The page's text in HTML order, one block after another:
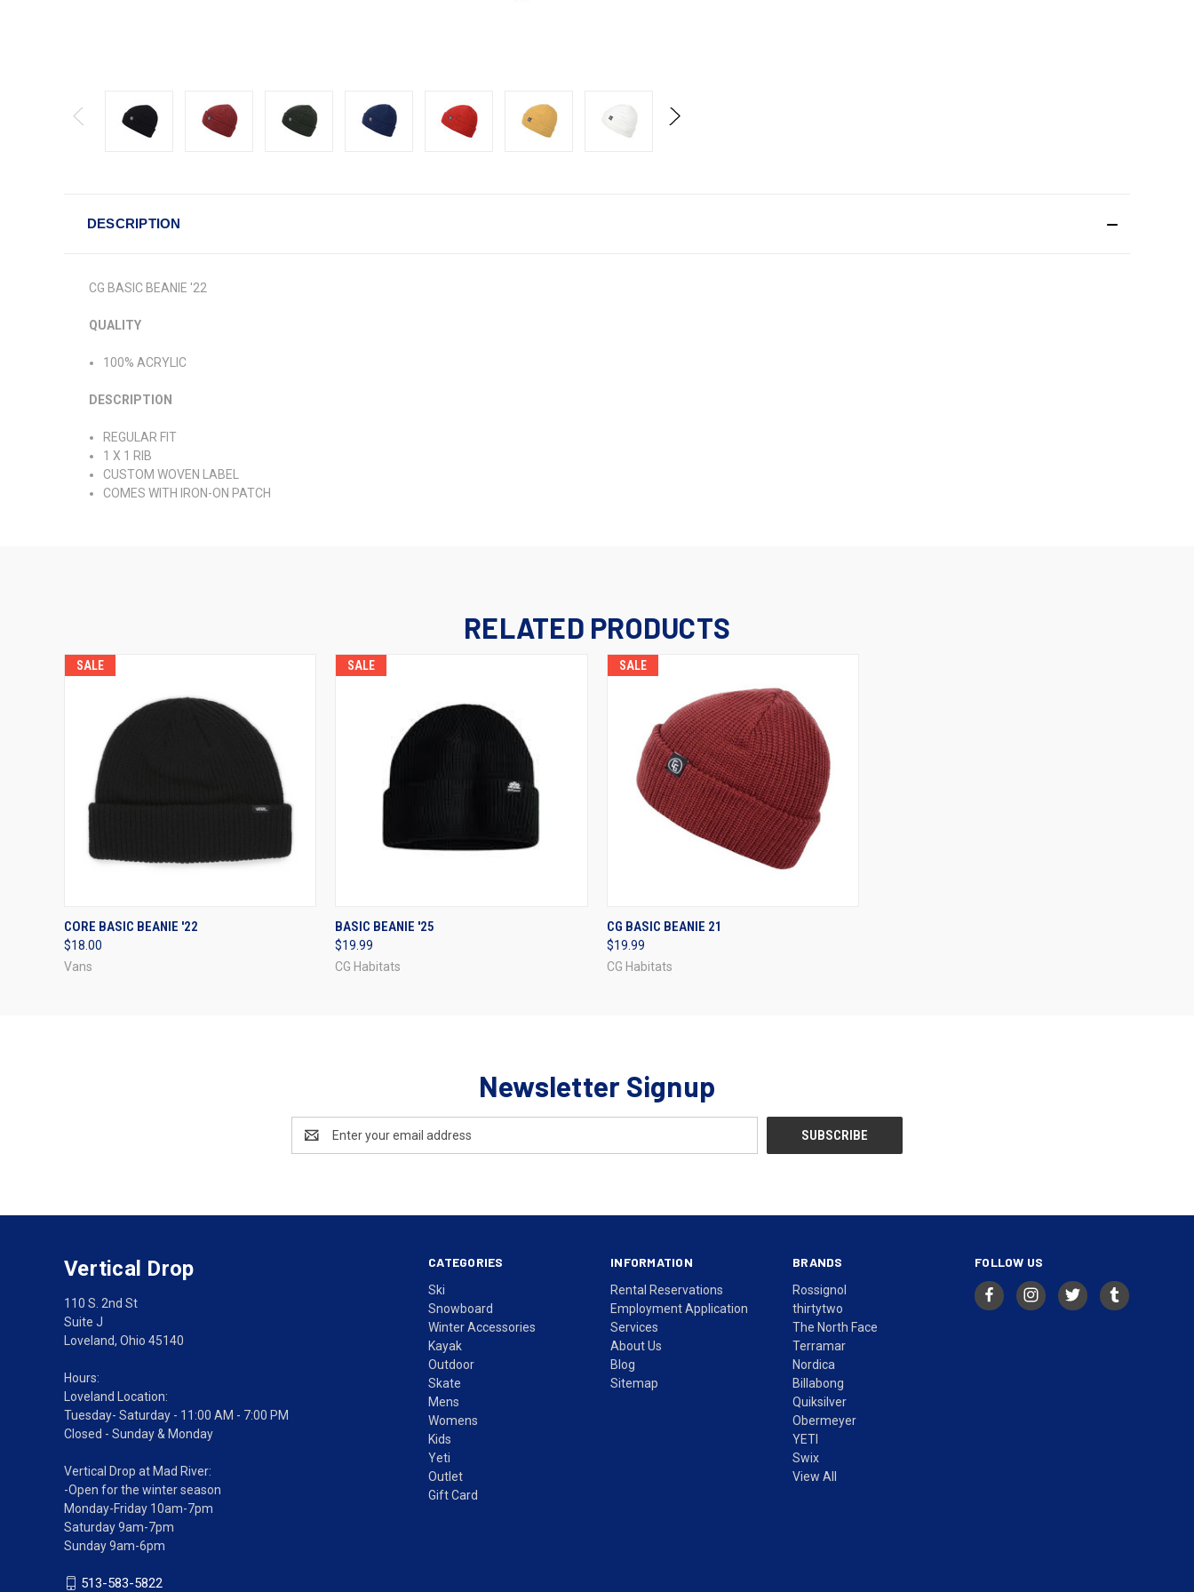
DESCRIPTION
CG BASIC BEANIE '22
QUALITY
100% ACRYLIC
DESCRIPTION
REGULAR FIT
1 X 1 RIB
CUSTOM WOVEN LABEL
COMES WITH IRON-ON PATCH
RELATED PRODUCTS
SALE
QUICK VIEW
CORE BASIC BEANIE '22
$18.00
Vans
SALE
QUICK VIEW
BASIC BEANIE '25
$19.99
CG Habitats
SALE
QUICK VIEW
CG BASIC BEANIE 21
$19.99
CG Habitats
Newsletter Signup
Address
CATEGORIES
Ski
Snowboard
Winter Accessories
Kayak
Outdoor
Skate
Mens
Womens
Kids
Yeti
Outlet
Gift Card
INFORMATION
Rental Reservations
Employment Application
Services
About Us
Blog
Sitemap
BRANDS
Rossignol
thirtytwo
The North Face
Terramar
Nordica
Billabong
Quiksilver
Obermeyer
YETI
Swix
View All
FOLLOW US
Vertical Drop
110 S. 2nd St
Suite J
Loveland, Ohio 45140
Hours:
Loveland Location:
Tuesday- Saturday - 11:00 AM - 7:00 PM
Closed - Sunday & Monday
Vertical Drop at Mad River:
-Open for the winter season
Monday-Friday 10am-7pm
Saturday 9am-7pm
Sunday 9am-6pm
513-583-5822